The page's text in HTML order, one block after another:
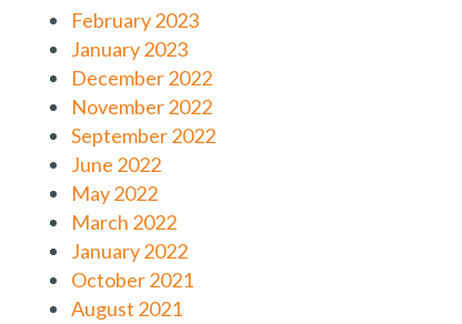
February 2023
January 2023
December 2022
November 2022
September 2022
June 2022
May 2022
March 2022
January 2022
October 2021
August 2021